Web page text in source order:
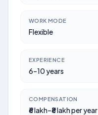
WORK MODE
Flexible
EXPERIENCE
6–10 years
COMPENSATION
₹6 lakh–₹8 lakh per year